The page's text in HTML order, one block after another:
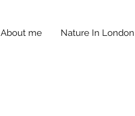
About me Nature In London